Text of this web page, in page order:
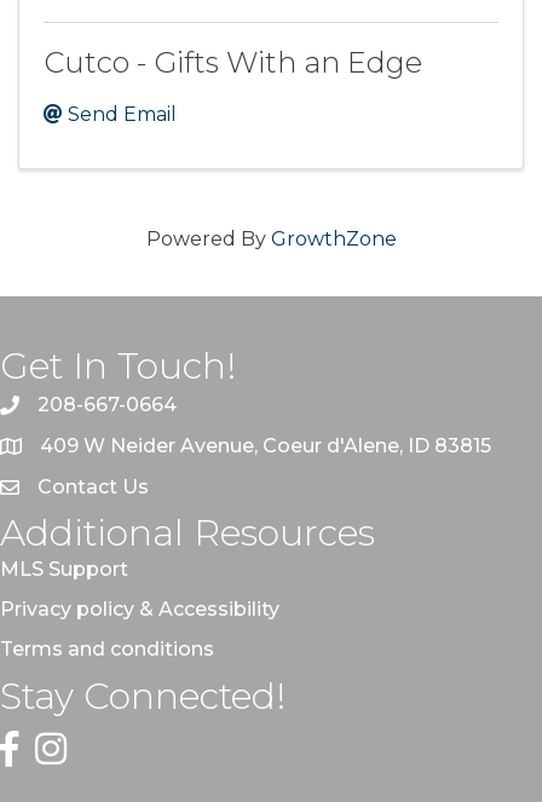
Cutco - Gifts With an Edge
Send Email
Powered By GrowthZone
Get In Touch!
208-667-0664
409 W Neider Avenue, Coeur d'Alene, ID 83815
Contact Us
Additional Resources
MLS Support
Privacy policy & Accessibility
Terms and conditions
Stay Connected!
Facebook
Instagram